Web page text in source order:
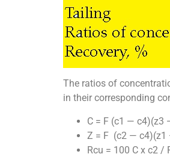
The ratios of
in their corresponding
C = F (c1 —
Z = F (c2 —
Rcu = 100 C x c2 /